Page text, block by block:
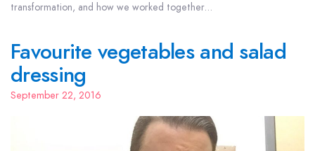
transformation, and how we worked together…
Favourite vegetables and salad
dressing
September 22, 2016